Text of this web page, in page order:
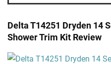
Delta T14251 Dryden 14
Shower Trim Kit Review